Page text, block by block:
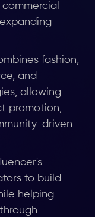
fashion,
and
allowing
promotion,
driven
to build
helping